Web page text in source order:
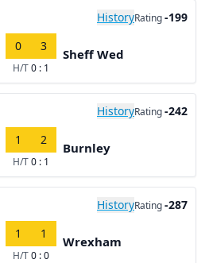
HistoryRating-199
0 3
H/T0 : 1
Sheff Wed
HistoryRating-242
1 2
H/T0 : 1
Burnley
HistoryRating-287
1 1
H/T0 : 0
Wrexham